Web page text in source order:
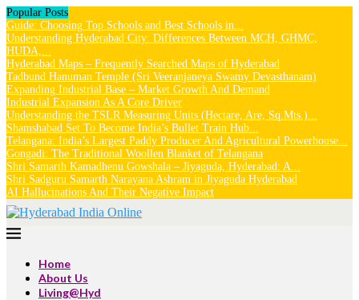
Popular Posts
Guide: Choosing Top Schools and Best Schools in...
Understanding Hyderabad City: Differences Between MCH, GHMC,
HUDA,...
Hyderabad Maps – Frequently Searched Maps of Hyderabad
Tadbund Hanuman Temple (Sri Veeranjaneya Swamy Devasthanam)
Expanding Industrial Base – Market Growth And Demand
Industrial Expansion As A Core Driver
Understanding the TSLR Measuring Units (Hectare, Are, Sq.Mts.)...
Shamshabad Set To Become India’s Bullet Train Hub...
Telangana: India’s Largest Paddy Producer And Agricultural Powerhouse...
Gongadi: The Traditional Woollen Blanket of Telangana
Shri Samarth Kamadhenu Gowshala – Jiyaguda, Hyderabad: A...
Shri Sadguru Samarth Narayana Ashram in Jiyaguda Hyderabad
AI Hallucinations And Their Negative Impact
Home
About Us
Living@Hyd